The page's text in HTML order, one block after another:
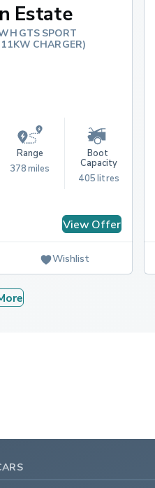
Estate
GTS SPORT
CHARGER)
Range
378 miles
Boot
Capacity
405 litres
View Offer
Wishlist